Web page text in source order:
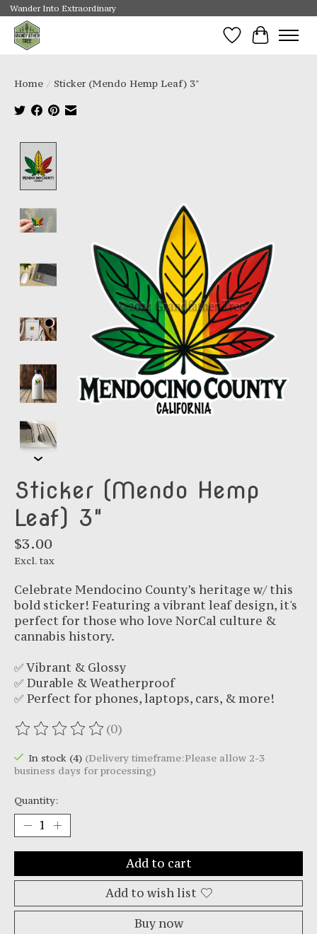
Wander Into Extraordinary
Wishlist
Cart
Home / Sticker (Mendo Hemp Leaf) 3"
Sticker (Mendo Hemp
Leaf) 3"
$3.00
Excl. tax
Celebrate Mendocino County’s heritage w/ this
bold sticker! Featuring a vibrant leaf design, it's
perfect for those who love NorCal culture &
cannabis history.
✅ Vibrant & Glossy
✅ Durable & Weatherproof
✅ Perfect for phones, laptops, cars, & more!
The rating of this product is
(0)
In stock (4) (Delivery timeframe:Please allow 2-3
business days for processing)
Quantity:
Add to cart
Add to wish list
Buy now